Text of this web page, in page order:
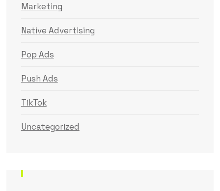
Marketing
Native Advertising
Pop Ads
Push Ads
TikTok
Uncategorized